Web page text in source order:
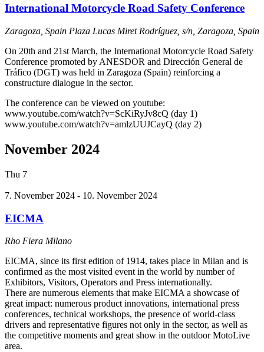
International Motorcycle Road Safety Conference
Zaragoza, Spain Plaza Lucas Miret Rodríguez, s/n, Zaragoza, Spain
On 20th and 21st March, the International Motorcycle Road Safety
Conference promoted by ANESDOR and Dirección General de
Tráfico (DGT) was held in Zaragoza (Spain) reinforcing a
constructure dialogue in the sector.
The conference can be viewed on youtube:
www.youtube.com/watch?v=ScKiRyJv8cQ (day 1)
www.youtube.com/watch?v=amlzUUJCayQ (day 2)
November 2024
Thu 7
7. November 2024 - 10. November 2024
EICMA
Rho Fiera Milano
EICMA, since its first edition of 1914, takes place in Milan and is
confirmed as the most visited event in the world by number of
Exhibitors, Visitors, Operators and Press internationally.
There are numerous elements that make EICMA a showcase of
great impact: numerous product innovations, international press
conferences, technical workshops, the presence of world-class
drivers and representative figures not only in the sector, as well as
the competitive moments and great show in the outdoor MotoLive
area.